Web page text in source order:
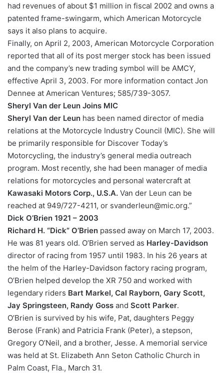
had revenues of about $1 million in fiscal 2002 and owns a
patented frame-swingarm, which American Motorcycle
says it also plans to acquire.
Finally, on April 2, 2003, American Motorcycle Corporation
reported that all of its post merger stock has been issued
and the company’s new trading symbol will be AMCY,
effective April 3, 2003. For more information contact Jon
Dennee at American Ventures; 585/739-3057.
Sheryl Van der Leun Joins MIC
Sheryl Van der Leun has been named director of media
relations at the Motorcycle Industry Council (MIC). She will
be primarily responsible for Discover Today’s
Motorcycling, the industry’s general media outreach
program. Most recently, she had been manager of media
relations for motorcycles and personal watercraft at
Kawasaki Motors Corp., U.S.A. Van der Leun can be
reached at 949/727-4211, or svanderleun@mic.org.”
Dick O’Brien 1921 – 2003
Richard H. “Dick” O’Brien passed away on March 17, 2003.
He was 81 years old. O’Brien served as Harley-Davidson
director of racing from 1957 until 1983. In his 26 years at
the helm of the Harley-Davidson factory racing program,
O’Brien helped develop the XR 750 and worked with
legendary riders Bart Markel, Cal Rayborn, Gary Scott,
Jay Springsteen, Randy Goss and Scott Parker.
O’Brien is survived by his wife, Pat, daughters Peggy
Berose (Frank) and Patricia Frank (Peter), a stepson,
Gregory O’Neil, and a brother, Jesse. A memorial service
was held at St. Elizabeth Ann Seton Catholic Church in
Palm Coast, Fla., March 31.